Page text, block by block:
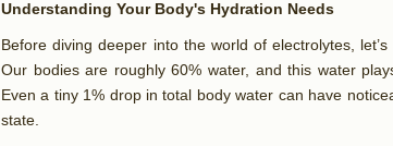
Understanding Your Body's Hydration Needs
Before diving deeper into the world of electrolytes,
Our bodies are roughly 60% water, and this water
Even a tiny 1% drop in total body water can have
state.